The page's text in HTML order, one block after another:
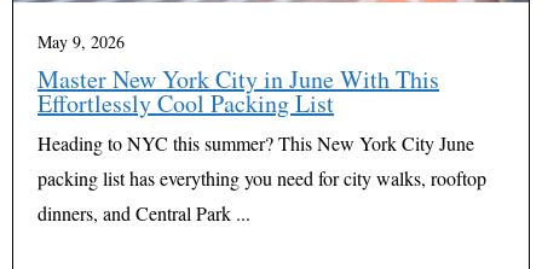
May 9, 2026
Master New York City in June With This
Effortlessly Cool Packing List
Heading to NYC this summer? This New York City June
packing list has everything you need for city walks, rooftop
dinners, and Central Park ...